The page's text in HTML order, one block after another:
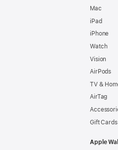
Mac
iPad
iPhone
Watch
Vision
AirPods
TV &
AirTag
Gift Cards
Apple